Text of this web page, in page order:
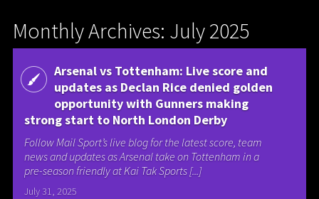
Monthly Archives: July 2025
Arsenal vs Tottenham: Live score and
updates as Declan Rice denied golden
opportunity with Gunners making
strong start to North London Derby
Follow Mail Sport’s live blog for the latest score, team
news and updates as Arsenal take on Tottenham in a
pre-season friendly at Kai Tak Sports [...]
July 31, 2025